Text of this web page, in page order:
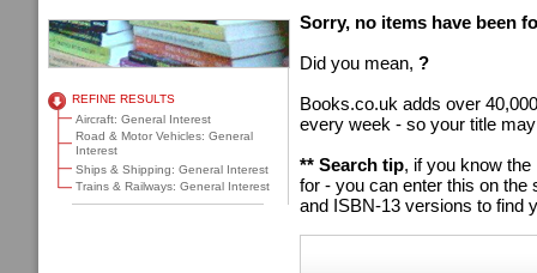
REFINE RESULTS
Aircraft: General Interest
Road & Motor Vehicles: General
Interest
Ships & Shipping: General Interest
Trains & Railways: General Interest
Sorry, no items have been
Did you mean, ?
Books.co.uk adds over
every week - so your title
** Search tip, if you know
for - you can enter this on
and ISBN-13 versions to find